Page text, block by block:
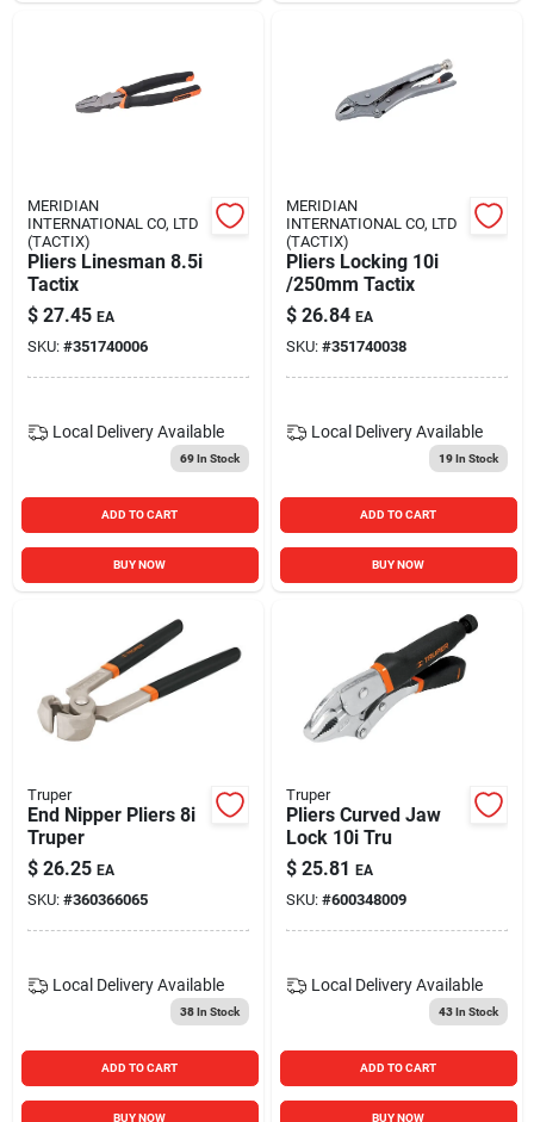
MERIDIAN
INTERNATIONAL CO, LTD
(TACTIX)
Pliers Linesman 8.5i
Tactix
$ 27.45 EA
SKU: #351740006
Local Delivery Available
69In Stock
ADD TO CART
BUY NOW
MERIDIAN
INTERNATIONAL CO, LTD
(TACTIX)
Pliers Locking 10i
/250mm Tactix
$ 26.84 EA
SKU: #351740038
Local Delivery Available
19In Stock
ADD TO CART
BUY NOW
Truper
End Nipper Pliers 8i
Truper
$ 26.25 EA
SKU: #360366065
Local Delivery Available
38In Stock
ADD TO CART
BUY NOW
Truper
Pliers Curved Jaw
Lock 10i Tru
$ 25.81 EA
SKU: #600348009
Local Delivery Available
43In Stock
ADD TO CART
BUY NOW